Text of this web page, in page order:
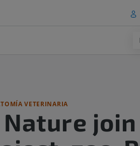
VETERINARIA
Nature